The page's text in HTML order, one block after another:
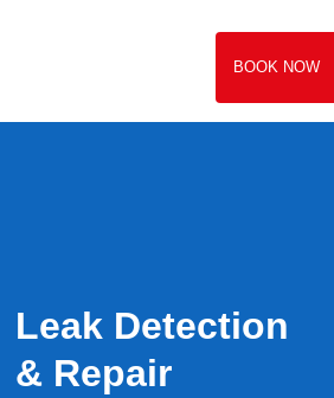
BOOK NOW
Leak Detection
& Repair